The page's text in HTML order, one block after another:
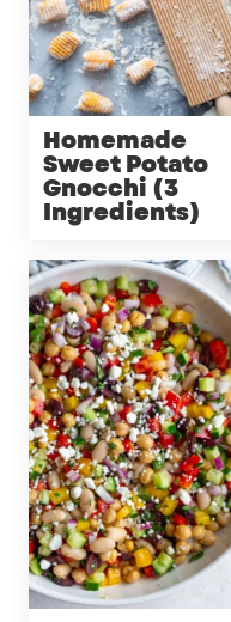
Homemade
Sweet Potato
Gnocchi (3
Ingredients)